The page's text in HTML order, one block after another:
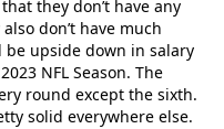
they don’t have any
don’t have much
be upside down in salary
NFL Season. The
round except the sixth.
solid everywhere else.